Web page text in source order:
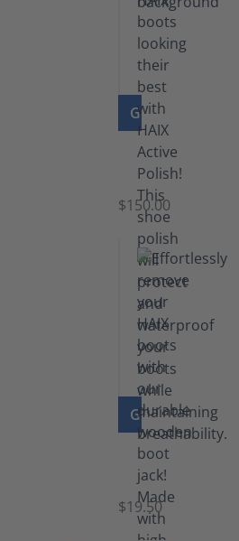
GO TO PRODUCT
Shoe
Polish
Black
(5.5
lb)
$150.00
GO TO PRODUCT
Boot
Jack
$19.50